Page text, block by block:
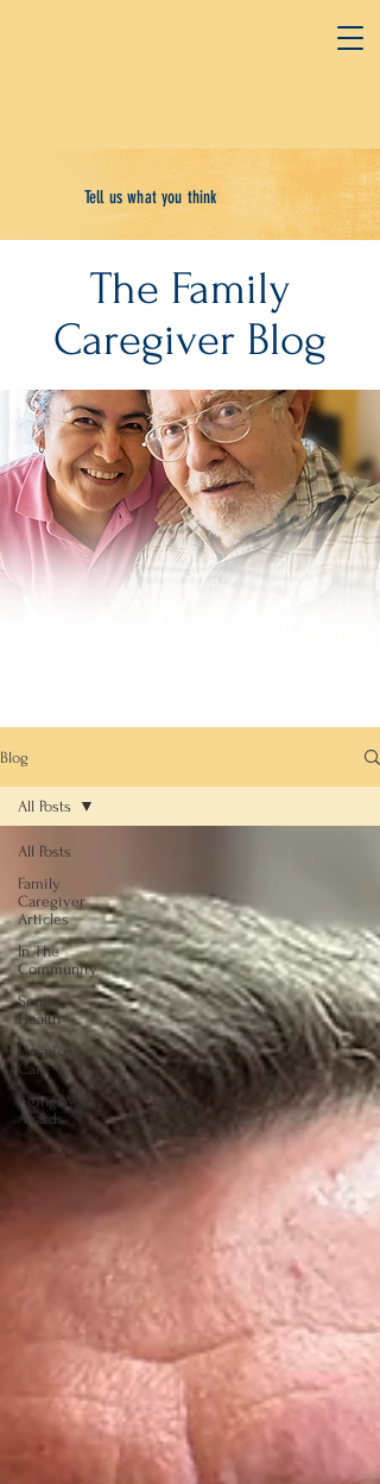
Tell us what you think
The Family
Caregiver Blog
Blog
All Posts
Family
Caregiver
Articles
In The
Community
Senior
Health
Hospice
Care
Aging Well
Awards
All Posts